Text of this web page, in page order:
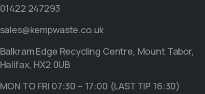
01422 247293
sales@kempwaste.co.uk
Balkram Edge Recycling Centre, Mount Tabor,
Halifax, HX2 0UB
MON TO FRI 07:30 – 17:00 (LAST TIP 16:30)